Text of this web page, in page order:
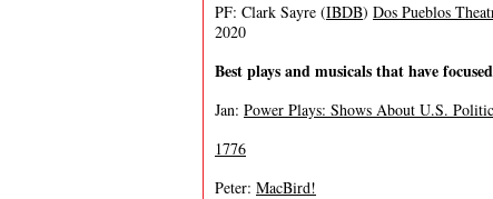
PF: Clark Sayre (IBDB) Dos Pueblos
2020
Best plays and musicals that have
Jan: Power Plays: Shows About U.S.
1776
Peter: MacBird!